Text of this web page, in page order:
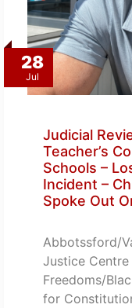
28
Jul
Judicial
Teacher’s
Schools –
Incident –
Spoke Out
Abbotssford/
Justice
Freedoms/
for